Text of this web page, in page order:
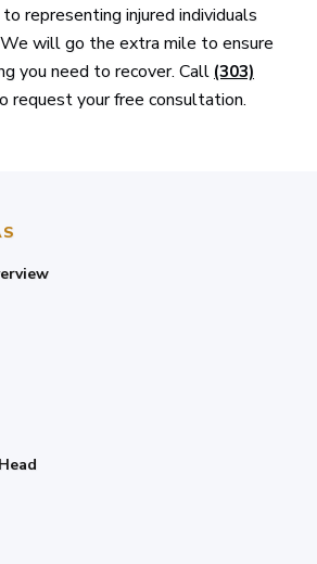
representing injured individuals
will go the extra mile to ensure
you need to recover. Call (303)
request your free consultation.